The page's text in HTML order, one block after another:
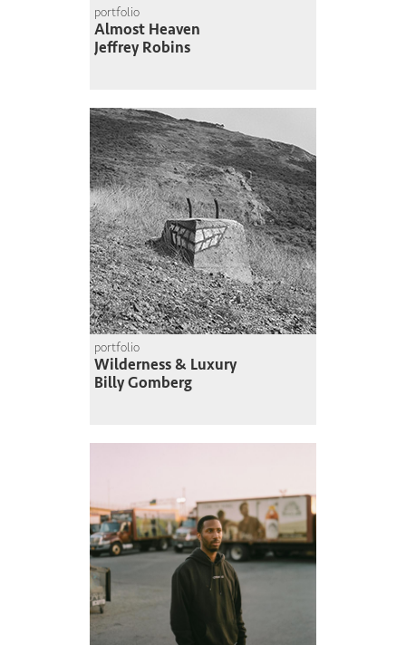
portfolio
Almost Heaven
Jeffrey Robins
portfolio
Wilderness & Luxury
Billy Gomberg